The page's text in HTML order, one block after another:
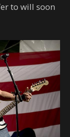
to will soon